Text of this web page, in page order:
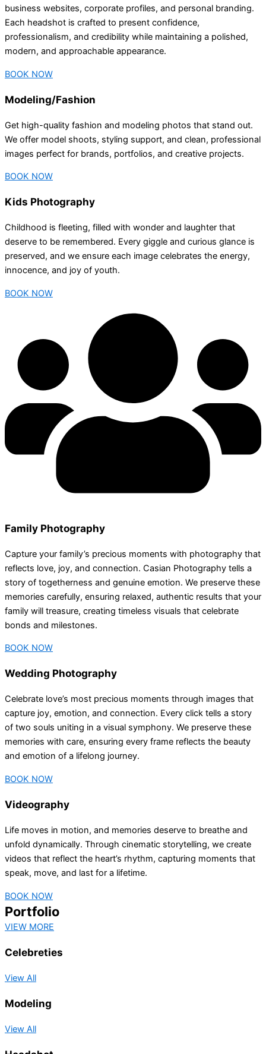
business websites, corporate profiles, and personal branding.
Each headshot is crafted to present confidence,
professionalism, and credibility while maintaining a polished,
modern, and approachable appearance.
BOOK NOW
Modeling/Fashion
Get high-quality fashion and modeling photos that stand out.
We offer model shoots, styling support, and clean, professional
images perfect for brands, portfolios, and creative projects.
BOOK NOW
Kids Photography
Childhood is fleeting, filled with wonder and laughter that
deserve to be remembered. Every giggle and curious glance is
preserved, and we ensure each image celebrates the energy,
innocence, and joy of youth.
BOOK NOW
Family Photography
Capture your family’s precious moments with photography that
reflects love, joy, and connection. Casian Photography tells a
story of togetherness and genuine emotion. We preserve these
memories carefully, ensuring relaxed, authentic results that your
family will treasure, creating timeless visuals that celebrate
bonds and milestones.
BOOK NOW
Wedding Photography
Celebrate love’s most precious moments through images that
capture joy, emotion, and connection. Every click tells a story
of two souls uniting in a visual symphony. We preserve these
memories with care, ensuring every frame reflects the beauty
and emotion of a lifelong journey.
BOOK NOW
Videography
Life moves in motion, and memories deserve to breathe and
unfold dynamically. Through cinematic storytelling, we create
videos that reflect the heart’s rhythm, capturing moments that
speak, move, and last for a lifetime.
BOOK NOW
Portfolio
VIEW MORE
Celebreties
View All
Modeling
View All